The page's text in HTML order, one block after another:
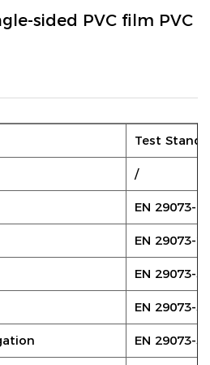
sided PVC film PVC
Test
/
EN 29073-1
EN 29073-2
EN 29073-3
EN 29073-3
EN 29073-3